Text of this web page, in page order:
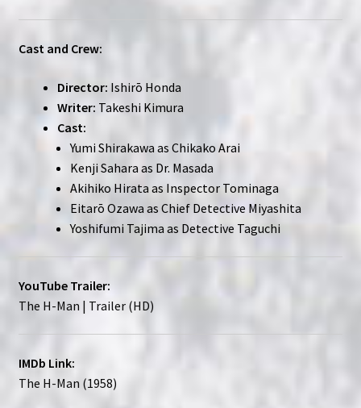
Cast and Crew:
Director: Ishirō Honda
Writer: Takeshi Kimura
Cast:
Yumi Shirakawa as Chikako Arai
Kenji Sahara as Dr. Masada
Akihiko Hirata as Inspector Tominaga
Eitarō Ozawa as Chief Detective Miyashita
Yoshifumi Tajima as Detective Taguchi
YouTube Trailer:
The H-Man | Trailer (HD)
IMDb Link:
The H-Man (1958)